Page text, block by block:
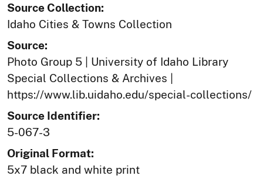
Source Collection:
Idaho Cities & Towns Collection
Source:
Photo Group 5 | University of Idaho Library
Special Collections & Archives |
https://www.lib.uidaho.edu/special-collections/
Source Identifier:
5-067-3
Original Format:
5x7 black and white print